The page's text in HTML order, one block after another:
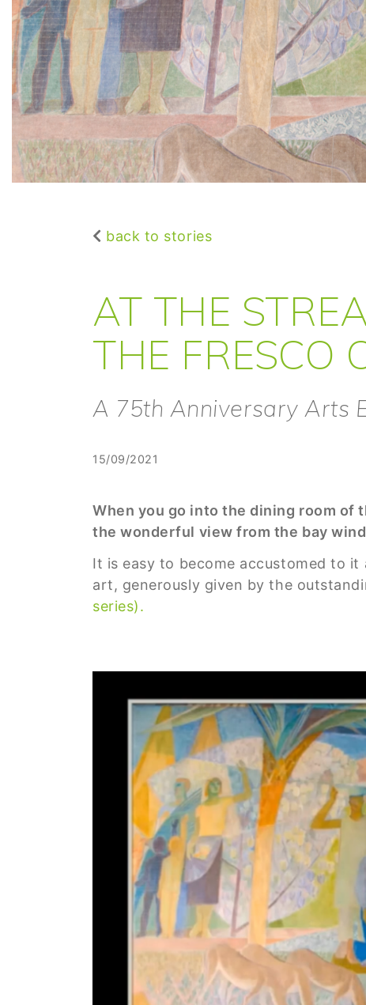
back to stories
AT THE
THE FRESCO
A 75th Anniversary Arts
15/09/2021
When you go into the dining room of
the wonderful view from the bay
It is easy to become accustomed to
art, generously given by the
series).